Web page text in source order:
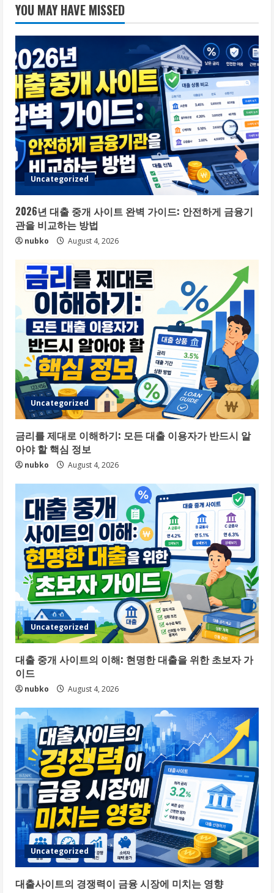
YOU MAY HAVE MISSED
Uncategorized
2026년 대출 중개 사이트 완벽 가이드: 안전하게 금융기
관을 비교하는 방법
nubko August 4, 2026
Uncategorized
금리를 제대로 이해하기: 모든 대출 이용자가 반드시 알
아야 할 핵심 정보
nubko August 4, 2026
Uncategorized
대출 중개 사이트의 이해: 현명한 대출을 위한 초보자 가
이드
nubko August 4, 2026
Uncategorized
대출사이트의 경쟁력이 금융 시장에 미치는 영향